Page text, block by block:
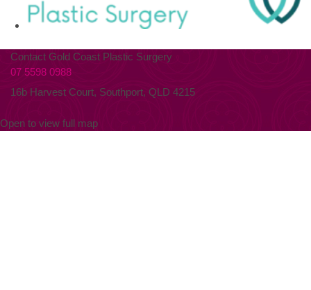
Contact Gold Coast Plastic Surgery
07 5598 0988
16b Harvest Court, Southport, QLD 4215
Open to view full map